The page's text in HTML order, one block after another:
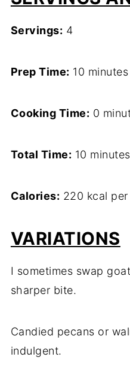
Servings: 4
Prep Time: 10 minutes
Cooking Time: 0
Total Time: 10 minutes
Calories: 220 kcal
VARIATIONS
I sometimes swap
sharper bite.
Candied pecans or
indulgent.